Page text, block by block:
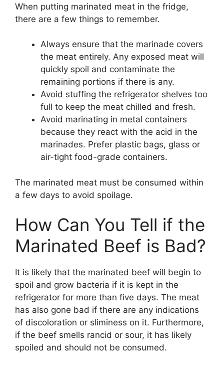
When putting marinated meat in the fridge,
there are a few things to remember.
Always ensure that the marinade covers
the meat entirely. Any exposed meat will
quickly spoil and contaminate the
remaining portions if there is any.
Avoid stuffing the refrigerator shelves too
full to keep the meat chilled and fresh.
Avoid marinating in metal containers
because they react with the acid in the
marinades. Prefer plastic bags, glass or
air-tight food-grade containers.
The marinated meat must be consumed within
a few days to avoid spoilage.
How Can You Tell if the
Marinated Beef is Bad?
It is likely that the marinated beef will begin to
spoil and grow bacteria if it is kept in the
refrigerator for more than five days. The meat
has also gone bad if there are any indications
of discoloration or sliminess on it. Furthermore,
if the beef smells rancid or sour, it has likely
spoiled and should not be consumed.